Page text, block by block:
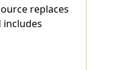
replaces
includes